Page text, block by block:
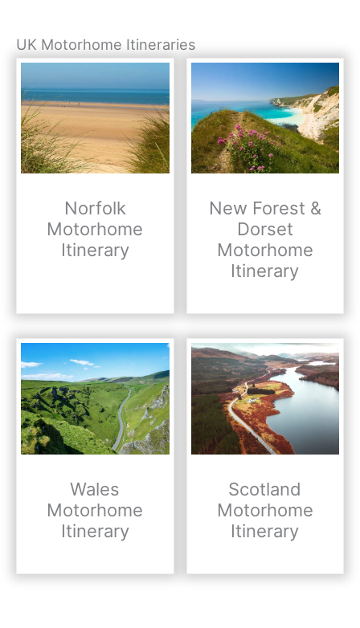
UK Motorhome Itineraries
Norfolk
Motorhome
Itinerary
New Forest &
Dorset
Motorhome
Itinerary
Wales
Motorhome
Itinerary
Scotland
Motorhome
Itinerary